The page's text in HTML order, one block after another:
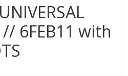
// 6FEB11 with